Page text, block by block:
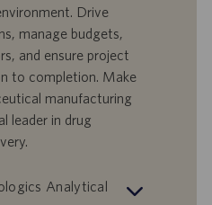
Drive
manage budgets,
and ensure project
to completion. Make
manufacturing
leader in drug
Analytical